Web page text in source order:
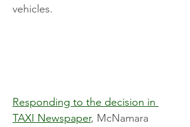
vehicles.
Responding to the decision in
TAXI Newspaper, McNamara